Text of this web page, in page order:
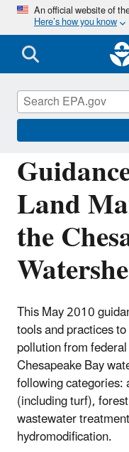
An official website of
Here’s how you know
Land
the
This May 2010
tools and practices
pollution from
Chesapeake Bay
following
(including turf),
wastewater
hydromodification.
Polluted
Pollution